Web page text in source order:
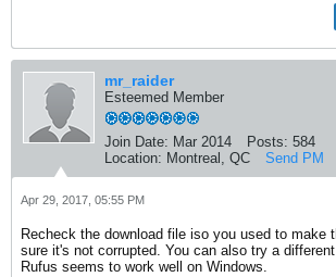
mr_raider
Esteemed Member
Join Date: Mar 2014 Posts: 584
Location: Montreal, QC Send PM
Apr 29, 2017, 05:55 PM
Recheck the download file iso you used to make
sure it's not corrupted. You can also try a
Rufus seems to work well on Windows.